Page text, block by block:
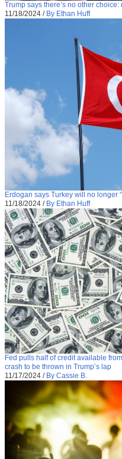
Trump says there’s no other
11/18/2024 / By Ethan Huff
Erdogan says Turkey will no longer
11/18/2024 / By Ethan Huff
Fed pulls half of credit available
crash to be thrown in Trump’s lap
11/17/2024 / By Cassie B.